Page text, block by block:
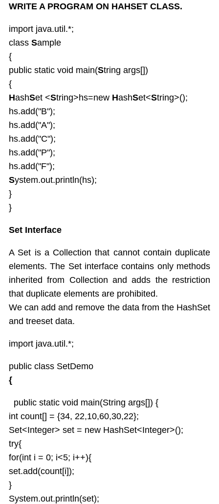
WRITE A PROGRAM ON HAHSET CLASS.
import java.util.*;
class Sample
{
public static void main(String args[])
{
HashSet <String>hs=new HashSet<String>();
hs.add("B");
hs.add("A");
hs.add("C");
hs.add("P");
hs.add("F");
System.out.println(hs);
}
}
Set Interface
A Set is a Collection that cannot contain duplicate
elements. The Set interface contains only methods
inherited from Collection and adds the restriction
that duplicate elements are prohibited.
We can add and remove the data from the HashSet
and treeset data.
import java.util.*;
public class SetDemo
{
public static void main(String args[]) {
int count[] = {34, 22,10,60,30,22};
Set<Integer> set = new HashSet<Integer>();
try{
for(int i = 0; i<5; i++){
set.add(count[i]);
}
System.out.println(set);